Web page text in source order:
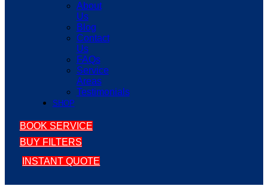
About
Us
Blog
Contact
Us
FAQs
Service
Areas
Testimonials
SHOP
BOOK SERVICE
BUY FILTERS
INSTANT QUOTE